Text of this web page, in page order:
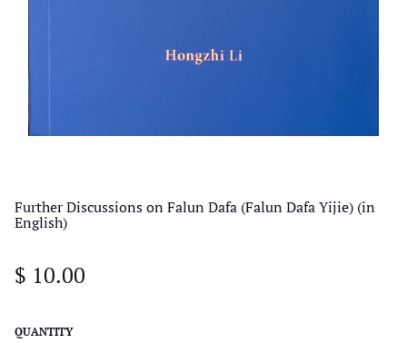
Further Discussions on Falun Dafa (Falun Dafa Yijie) (in
English)
$ 10.00
QUANTITY